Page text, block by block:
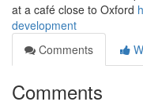
at a café close to Oxford
development
Comments
Comments